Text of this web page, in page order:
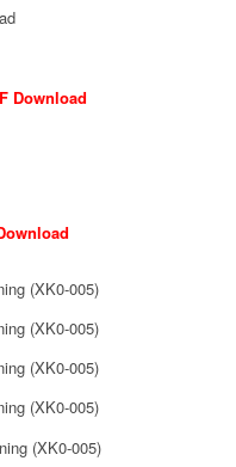
Download
(XK0-005)
(XK0-005)
(XK0-005)
(XK0-005)
(XK0-005)